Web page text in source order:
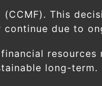
This
due to
resources
long-term.